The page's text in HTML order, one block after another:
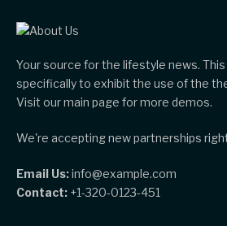
Your source for the lifestyle news.
specifically to exhibit the use of the
Visit our main page for more demos.
We're accepting new partnerships
Email Us:info@example.com
Contact: +1-320-0123-451